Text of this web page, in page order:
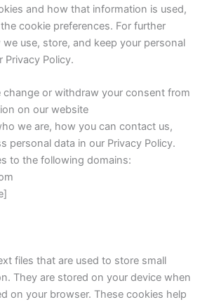
and how that information is used,
cookie preferences. For further
use, store, and keep your personal
Privacy Policy.
change or withdraw your consent from
on our website
we are, how you can contact us,
personal data in our Privacy Policy.
to the following domains:
files that are used to store small
They are stored on your device when
on your browser. These cookies help